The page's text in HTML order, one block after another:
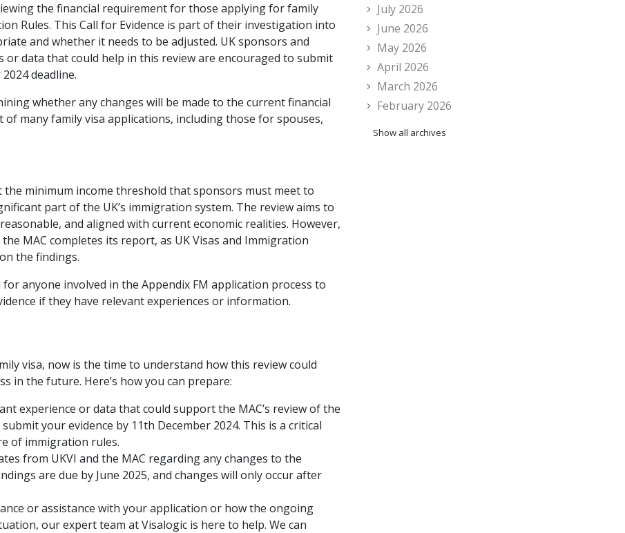
the financial requirement for those applying for family
Rules. This Call for Evidence is part of their investigation into
and whether it needs to be adjusted. UK sponsors and
or data that could help in this review are encouraged to submit
deadline.
whether any changes will be made to the current financial
many family visa applications, including those for spouses,
minimum income threshold that sponsors must meet to
part of the UK’s immigration system. The review aims to
and aligned with current economic realities. However,
MAC completes its report, as UK Visas and Immigration
the findings.
anyone involved in the Appendix FM application process to
if they have relevant experiences or information.
visa, now is the time to understand how this review could
in the future. Here’s how you can prepare:
experience or data that could support the MAC’s review of the
your evidence by 11th December 2024. This is a critical
of immigration rules.
from UKVI and the MAC regarding any changes to the
are due by June 2025, and changes will only occur after
or assistance with your application or how the ongoing
our expert team at Visalogic is here to help. We can
July 2026
June 2026
May 2026
April 2026
March 2026
February 2026
Show all archives